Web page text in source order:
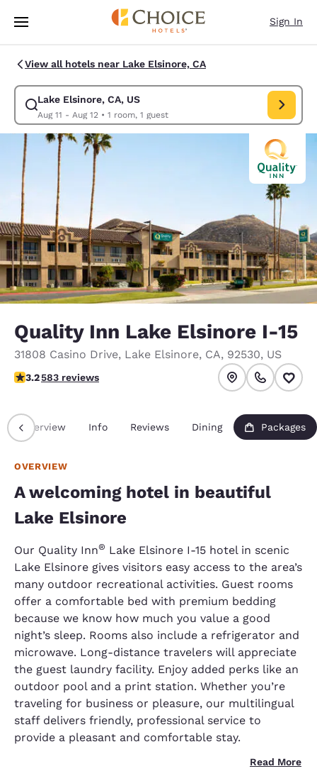
Skip To Main Content
Sign In
View all hotels near Lake Elsinore, CA
Lake Elsinore, CA, US
Aug 11 - Aug 12• 1 room, 1 guest
Modify search for Lake Elsinore, CA, US. Check in date Aug 11, Check
Quality Inn Lake Elsinore I-15
31808 Casino Drive, Lake Elsinore, CA, 92530, US
3.23 stars rating. Good.
3.2583 reviews
Overview Info Reviews Dining Packages
OVERVIEW
A welcoming hotel in beautiful
Lake Elsinore
Our Quality Inn® Lake Elsinore I-15 hotel in scenic
Lake Elsinore gives visitors easy access to the area’s
many outdoor recreational activities. Guest rooms
offer a comfortable bed with premium bedding
because we know how much you value a good
night’s sleep. Rooms also include a refrigerator and
microwave. Long-distance travelers will appreciate
the guest laundry facility. Enjoy added perks like an
outdoor pool and a print station. Whether you’re
traveling for business or pleasure, our multilingual
staff delivers friendly, professional service to
provide a pleasant and comfortable stay.
Read More